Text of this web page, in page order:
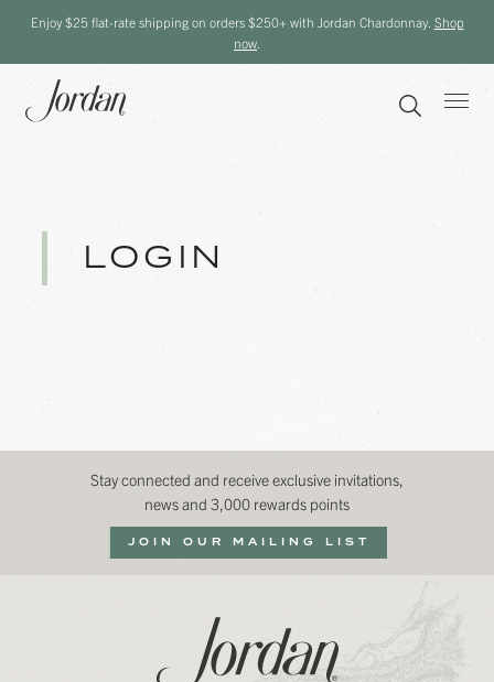
Enjoy $25 flat-rate shipping on orders $250+ with Jordan Chardonnay. Shop
now
LOGIN
Stay connected and receive exclusive invitations,
news and 3,000 rewards points
JOIN OUR MAILING LIST